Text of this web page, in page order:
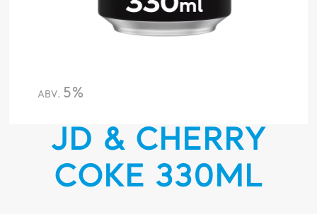
ABV. 5%
JD & CHERRY
COKE 330ML